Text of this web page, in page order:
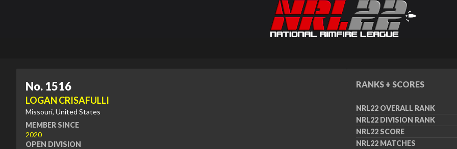
No. 1516
LOGAN CRISAFULLI
Missouri, United States
MEMBER SINCE
2020
OPEN DIVISION
RANKS + SCORES
NRL22 OVERALL RANK
NRL22 DIVISION RANK
NRL22 SCORE
NRL22 MATCHES